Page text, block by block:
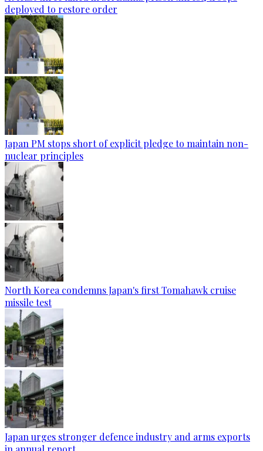
deployed to restore order
Japan PM stops short of explicit pledge to maintain non-
nuclear principles
North Korea condemns Japan's first Tomahawk cruise
missile test
Japan urges stronger defence industry and arms exports